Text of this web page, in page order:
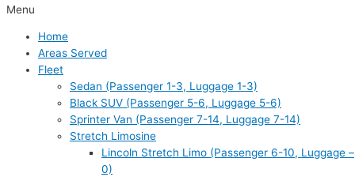
Menu
Home
Areas Served
Fleet
Sedan (Passenger 1-3, Luggage 1-3)
Black SUV (Passenger 5-6, Luggage 5-6)
Sprinter Van (Passenger 7-14, Luggage 7-14)
Stretch Limosine
Lincoln Stretch Limo (Passenger 6-10, Luggage –
0)